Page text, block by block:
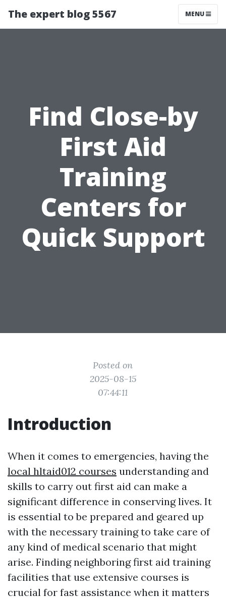
The expert blog 5567 MENU
Find Close-by
First Aid
Training
Centers for
Quick Support
Posted on
2025-08-15
07:44:11
Introduction
When it comes to emergencies, having the
local hltaid012 courses understanding and
skills to carry out first aid can make a
significant difference in conserving lives. It
is essential to be prepared and geared up
with the necessary training to take care of
any kind of medical scenario that might
arise. Finding neighboring first aid training
facilities that use extensive courses is
crucial for fast assistance when it matters